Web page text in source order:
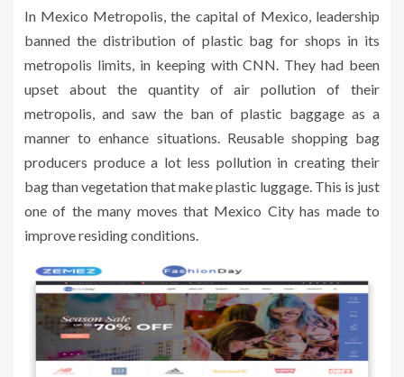
In Mexico Metropolis, the capital of Mexico, leadership
banned the distribution of plastic bag for shops in its
metropolis limits, in keeping with CNN. They had been
upset about the quantity of air pollution of their
metropolis, and saw the ban of plastic baggage as a
manner to enhance situations. Reusable shopping bag
producers produce a lot less pollution in creating their
bag than vegetation that make plastic luggage. This is just
one of the many moves that Mexico City has made to
improve residing conditions.